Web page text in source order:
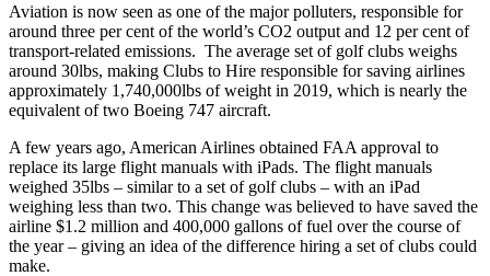
Aviation is now seen as one of the major polluters, responsible for
around three per cent of the world’s CO2 output and 12 per cent of
transport-related emissions. The average set of golf clubs weighs
around 30lbs, making Clubs to Hire responsible for saving airlines
approximately 1,740,000lbs of weight in 2019, which is nearly the
equivalent of two Boeing 747 aircraft.
A few years ago, American Airlines obtained FAA approval to
replace its large flight manuals with iPads. The flight manuals
weighed 35lbs – similar to a set of golf clubs – with an iPad
weighing less than two. This change was believed to have saved the
airline $1.2 million and 400,000 gallons of fuel over the course of
the year – giving an idea of the difference hiring a set of clubs could
make.